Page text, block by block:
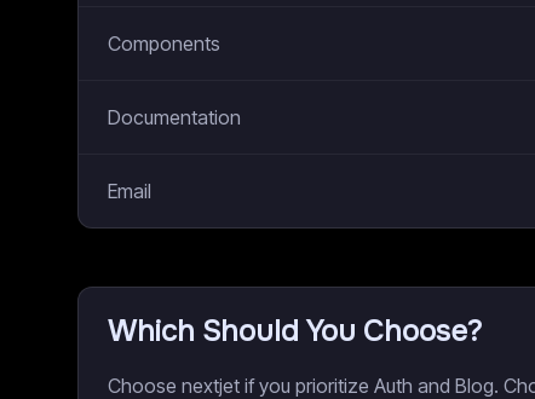
Components
Documentation
Email
Which Should You Choose?
Choose nextjet if you prioritize Auth and Blog.